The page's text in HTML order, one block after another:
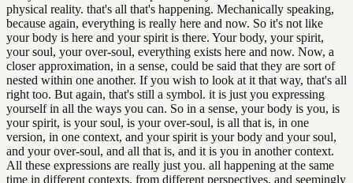
physical reality. that's all that's happening. Mechanically speaking,
because again, everything is really here and now. So it's not like
your body is here and your spirit is there. Your body, your spirit,
your soul, your over-soul, everything exists here and now. Now, a
closer approximation, in a sense, could be said that they are sort of
nested within one another. If you wish to look at it that way, that's all
right too. But again, that's still a symbol. it is just you expressing
yourself in all the ways you can. So in a sense, your body is you, is
your spirit, is your soul, is your over-soul, is all that is, in one
version, in one context, and your spirit is your body and your soul,
and your over-soul, and all that is, and it is you in another context.
All these expressions are really just you. all happening at the same
time in different contexts, from different perspectives, and seemingly